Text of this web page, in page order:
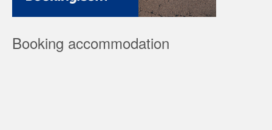
Booking accommodation